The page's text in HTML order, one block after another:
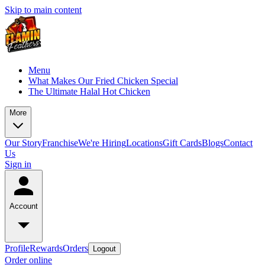
Skip to main content
Menu
What Makes Our Fried Chicken Special
The Ultimate Halal Hot Chicken
More
Our StoryFranchiseWe're HiringLocationsGift CardsBlogsContact
Us
Sign in
Account
ProfileRewardsOrders Logout
Order online